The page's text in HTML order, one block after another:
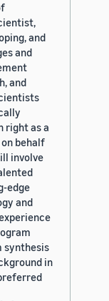
and
and
and
right as a
behalf
involve
edge
and
synthesis
in